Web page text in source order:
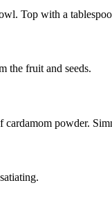
Top with a
the fruit and seeds.
powder.